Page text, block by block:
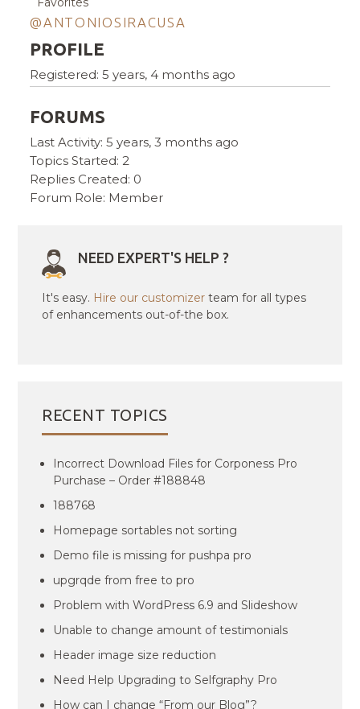
@ANTONIOSIRACUSA
PROFILE
Registered: 5 years, 4 months ago
FORUMS
Last Activity: 5 years, 3 months ago
Topics Started: 2
Replies Created: 0
Forum Role: Member
NEED EXPERT'S HELP ?
It's easy. Hire our customizer team for all types
of enhancements out-of-the box.
RECENT TOPICS
Incorrect Download Files for Corponess Pro
Purchase – Order #188848
188768
Homepage sortables not sorting
Demo file is missing for pushpa pro
upgrqde from free to pro
Problem with WordPress 6.9 and Slideshow
Unable to change amount of testimonials
Header image size reduction
Need Help Upgrading to Selfgraphy Pro
How can I change “From our Blog”?